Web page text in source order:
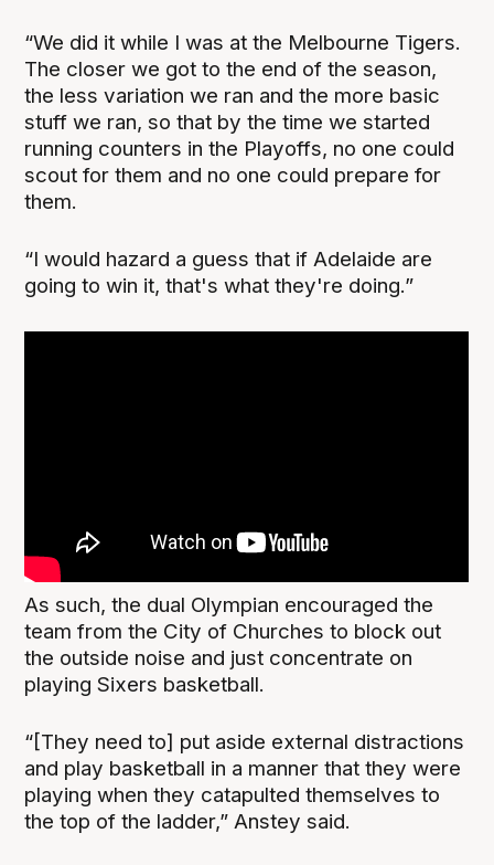
“We did it while I was at the Melbourne Tigers.
The closer we got to the end of the season,
the less variation we ran and the more basic
stuff we ran, so that by the time we started
running counters in the Playoffs, no one could
scout for them and no one could prepare for
them.
“I would hazard a guess that if Adelaide are
going to win it, that's what they're doing.”
As such, the dual Olympian encouraged the
team from the City of Churches to block out
the outside noise and just concentrate on
playing Sixers basketball.
“[They need to] put aside external distractions
and play basketball in a manner that they were
playing when they catapulted themselves to
the top of the ladder,” Anstey said.